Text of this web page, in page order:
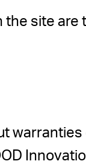
the site are